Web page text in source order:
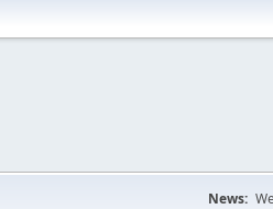
News: